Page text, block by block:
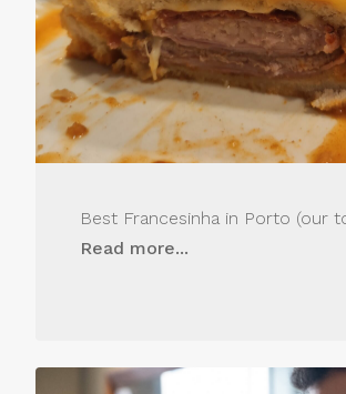
Best Francesinha in Porto (our
Read more...